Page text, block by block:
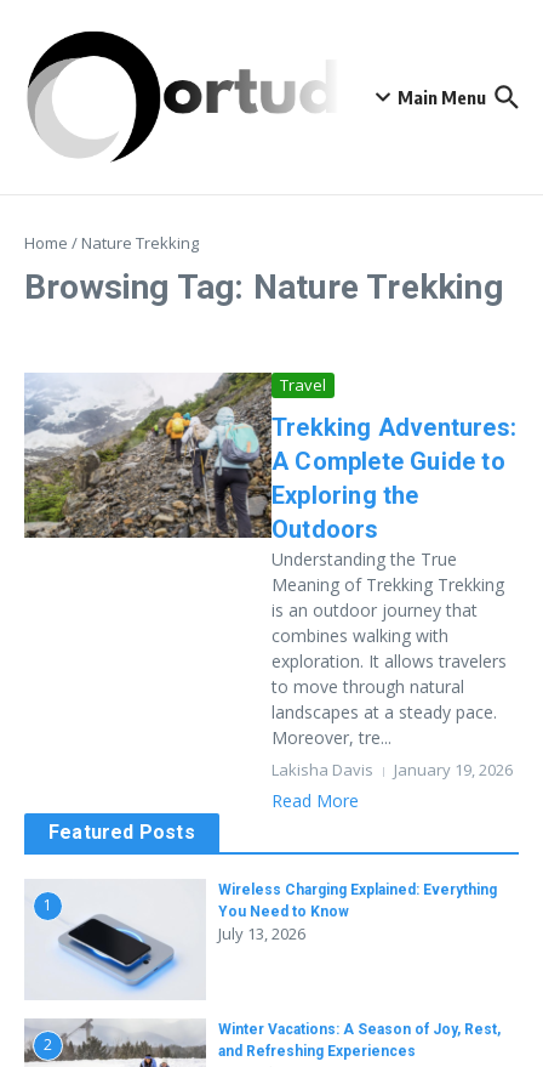
Main Menu
Home / Nature Trekking
Browsing Tag: Nature Trekking
Travel
Trekking Adventures:
A Complete Guide to
Exploring the
Outdoors
Understanding the True
Meaning of Trekking Trekking
is an outdoor journey that
combines walking with
exploration. It allows travelers
to move through natural
landscapes at a steady pace.
Moreover, tre...
Lakisha Davis January 19, 2026
Read More
Featured Posts
1
Wireless Charging Explained: Everything
You Need to Know
July 13, 2026
2
Winter Vacations: A Season of Joy, Rest,
and Refreshing Experiences